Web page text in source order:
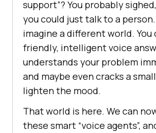
support”? You probably
you could just talk to a person.
imagine a different world. You
friendly, intelligent voice
understands your problem
and maybe even cracks a
lighten the mood.
That world is here. We can
these smart “voice agents”,